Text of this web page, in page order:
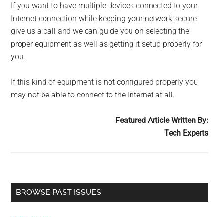
If you want to have multiple devices connected to your
Internet connection while keeping your network secure
give us a call and we can guide you on selecting the
proper equipment as well as getting it setup properly for
you.
If this kind of equipment is not configured properly you
may not be able to connect to the Internet at all.
Featured Article Written By:
Tech Experts
Primary
BROWSE PAST ISSUES